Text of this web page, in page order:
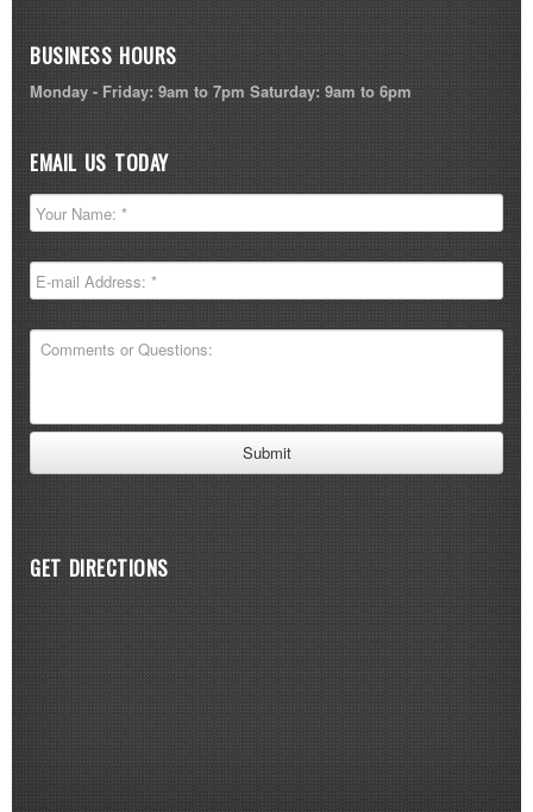
BUSINESS HOURS
Monday - Friday: 9am to 7pm Saturday: 9am to 6pm
EMAIL US TODAY
GET DIRECTIONS